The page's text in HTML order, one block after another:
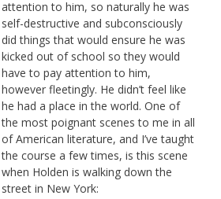
attention to him, so naturally he was
self-destructive and subconsciously
did things that would ensure he was
kicked out of school so they would
have to pay attention to him,
however fleetingly. He didn’t feel like
he had a place in the world. One of
the most poignant scenes to me in all
of American literature, and I’ve taught
the course a few times, is this scene
when Holden is walking down the
street in New York: